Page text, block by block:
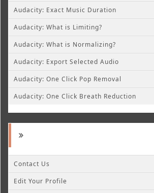
Audacity: Exact Music Duration
Audacity: What is Limiting?
Audacity: What is Normalizing?
Audacity: Export Selected Audio
Audacity: One Click Pop Removal
Audacity: One Click Breath Reduction
Contact Us
Edit Your Profile